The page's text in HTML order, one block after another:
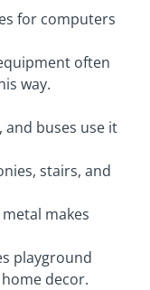
for computers
often
way.
and buses use it
stairs, and
makes
playground
decor.